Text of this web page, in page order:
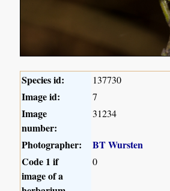
Species id: 137730
Image id: 7
Image
number:
31234
Photographer:
BT Wursten
Code 1 if
image of a
0